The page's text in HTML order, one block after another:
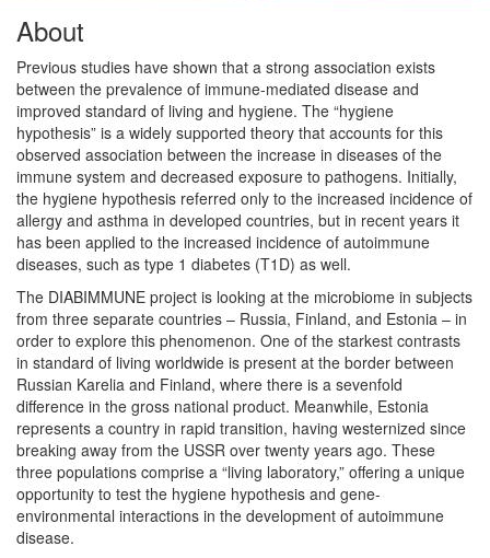
About
Previous studies have shown that a strong association exists
between the prevalence of immune-mediated disease and
improved standard of living and hygiene. The “hygiene
hypothesis” is a widely supported theory that accounts for this
observed association between the increase in diseases of the
immune system and decreased exposure to pathogens. Initially,
the hygiene hypothesis referred only to the increased incidence of
allergy and asthma in developed countries, but in recent years it
has been applied to the increased incidence of autoimmune
diseases, such as type 1 diabetes (T1D) as well.
The DIABIMMUNE project is looking at the microbiome in subjects
from three separate countries – Russia, Finland, and Estonia – in
order to explore this phenomenon. One of the starkest contrasts
in standard of living worldwide is present at the border between
Russian Karelia and Finland, where there is a sevenfold
difference in the gross national product. Meanwhile, Estonia
represents a country in rapid transition, having westernized since
breaking away from the USSR over twenty years ago. These
three populations comprise a “living laboratory,” offering a unique
opportunity to test the hygiene hypothesis and gene-
environmental interactions in the development of autoimmune
disease.